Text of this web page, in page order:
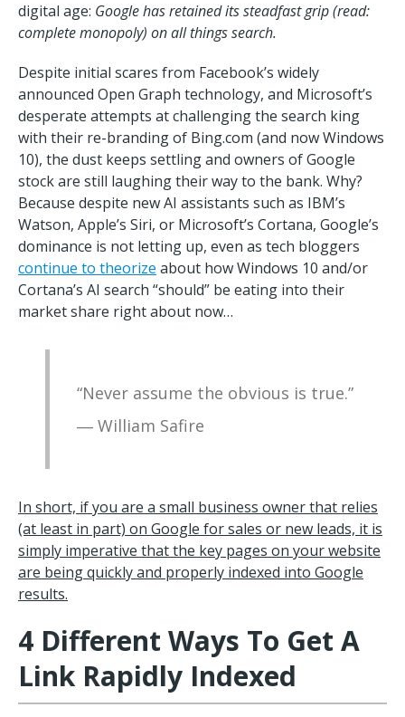
digital age: Google has retained its steadfast grip (read:
complete monopoly) on all things search.
Despite initial scares from Facebook’s widely
announced Open Graph technology, and Microsoft’s
desperate attempts at challenging the search king
with their re-branding of Bing.com (and now Windows
10), the dust keeps settling and owners of Google
stock are still laughing their way to the bank. Why?
Because despite new AI assistants such as IBM’s
Watson, Apple’s Siri, or Microsoft’s Cortana, Google’s
dominance is not letting up, even as tech bloggers
continue to theorize about how Windows 10 and/or
Cortana’s AI search “should” be eating into their
market share right about now…
“Never assume the obvious is true.”
― William Safire
In short, if you are a small business owner that relies
(at least in part) on Google for sales or new leads, it is
simply imperative that the key pages on your website
are being quickly and properly indexed into Google
results.
4 Different Ways To Get A
Link Rapidly Indexed